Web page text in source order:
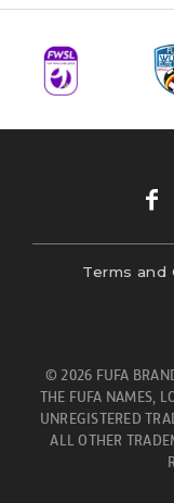
Terms and
© 2026 FUFA
THE FUFA NAMES,
UNREGISTERED
ALL OTHER